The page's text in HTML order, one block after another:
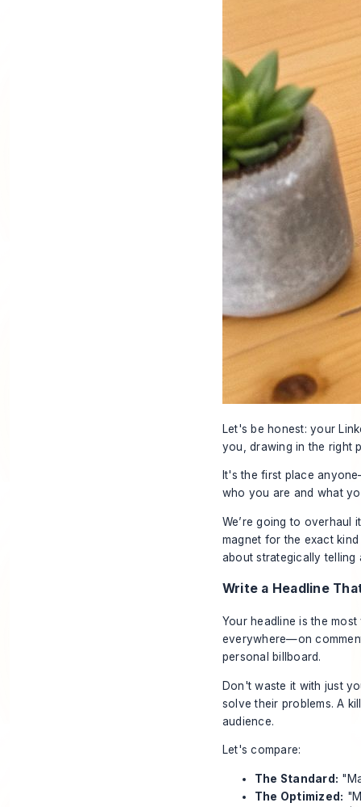
Let's be honest: your
you, drawing in the right
It's the first place
who you are and what
We’re going to overhaul
magnet for the exact
about strategically
Write a Headline
Your headline is the
everywhere—on
personal billboard.
Don't waste it with just
solve their problems. A
audience.
Let's compare:
The Standard:
The Optimized: